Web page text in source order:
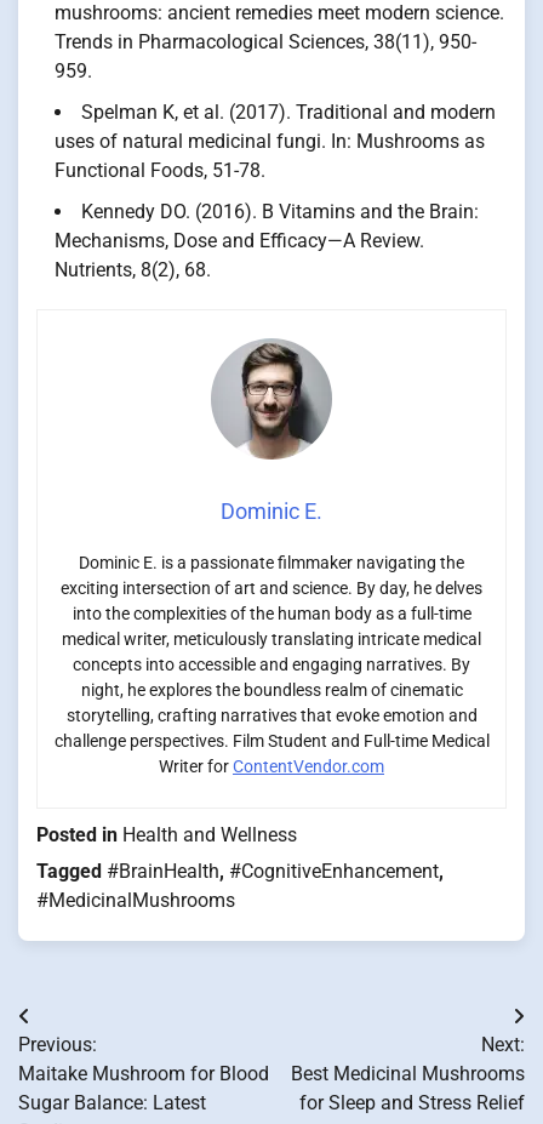
mushrooms: ancient remedies meet modern science.
Trends in Pharmacological Sciences, 38(11), 950-
959.
Spelman K, et al. (2017). Traditional and modern
uses of natural medicinal fungi. In: Mushrooms as
Functional Foods, 51-78.
Kennedy DO. (2016). B Vitamins and the Brain:
Mechanisms, Dose and Efficacy—A Review.
Nutrients, 8(2), 68.
Dominic E.
Dominic E. is a passionate filmmaker navigating the
exciting intersection of art and science. By day, he delves
into the complexities of the human body as a full-time
medical writer, meticulously translating intricate medical
concepts into accessible and engaging narratives. By
night, he explores the boundless realm of cinematic
storytelling, crafting narratives that evoke emotion and
challenge perspectives. Film Student and Full-time Medical
Writer forContentVendor.com
Posted in Health and Wellness
Tagged #BrainHealth, #CognitiveEnhancement,
#MedicinalMushrooms
Post
navigation
Previous:
Maitake Mushroom for Blood
Sugar Balance: Latest
Next:
Best Medicinal Mushrooms
for Sleep and Stress Relief